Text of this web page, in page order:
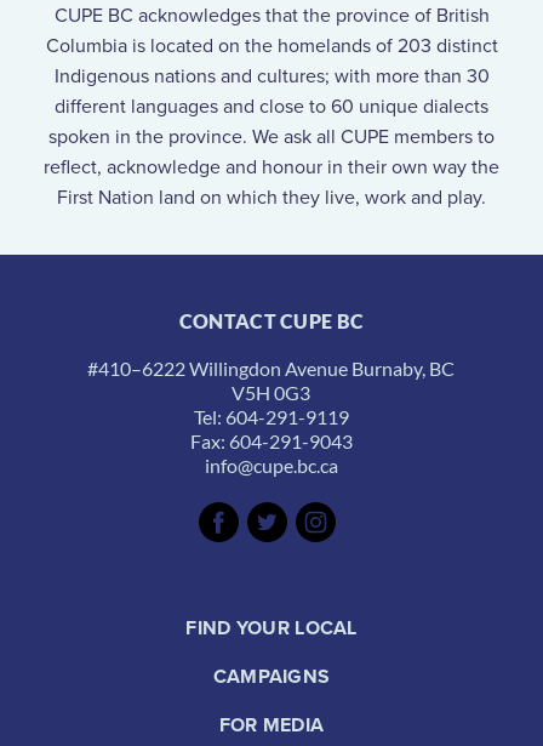
CUPE BC acknowledges that the province of British
Columbia is located on the homelands of 203 distinct
Indigenous nations and cultures; with more than 30
different languages and close to 60 unique dialects
spoken in the province. We ask all CUPE members to
reflect, acknowledge and honour in their own way the
First Nation land on which they live, work and play.
CONTACT CUPE BC
#410–6222 Willingdon Avenue Burnaby, BC
V5H 0G3
Tel: 604-291-9119
Fax: 604-291-9043
info@cupe.bc.ca
FIND YOUR LOCAL
CAMPAIGNS
FOR MEDIA